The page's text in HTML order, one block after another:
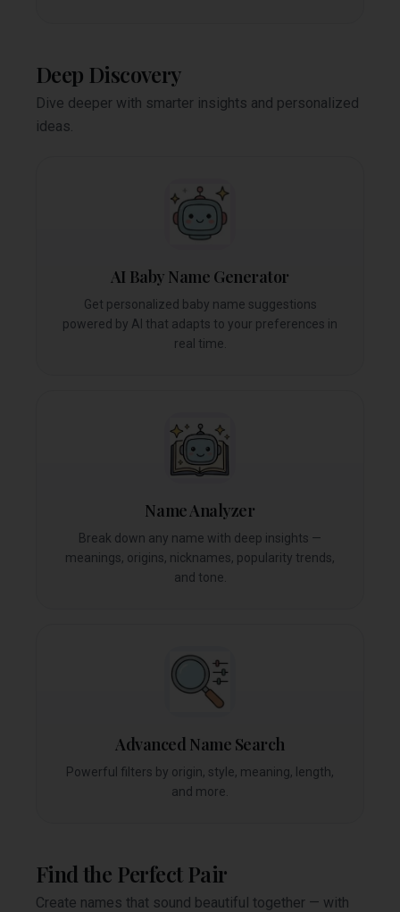
Deep Discovery
Dive deeper with smarter insights and personalized
ideas.
AI Baby Name Generator
Get personalized baby name suggestions
powered by AI that adapts to your preferences in
real time.
Name Analyzer
Break down any name with deep insights —
meanings, origins, nicknames, popularity trends,
and tone.
Advanced Name Search
Powerful filters by origin, style, meaning, length,
and more.
Find the Perfect Pair
Create names that sound beautiful together — with